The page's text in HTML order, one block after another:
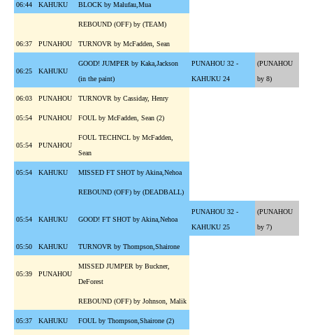
06:44 KAHUKU BLOCK by Malufau,Mua
REBOUND (OFF) by (TEAM)
06:37 PUNAHOU TURNOVR by McFadden, Sean
06:25 KAHUKU
GOOD! JUMPER by Kaka,Jackson
(in the paint)
PUNAHOU 32 -
KAHUKU 24
(PUNAHOU
by 8)
06:03 PUNAHOU TURNOVR by Cassiday, Henry
05:54 PUNAHOU FOUL by McFadden, Sean (2)
05:54 PUNAHOU
FOUL TECHNCL by McFadden,
Sean
05:54 KAHUKU MISSED FT SHOT by Akina,Nehoa
REBOUND (OFF) by (DEADBALL)
05:54 KAHUKU GOOD! FT SHOT by Akina,Nehoa
PUNAHOU 32 -
KAHUKU 25
(PUNAHOU
by 7)
05:50 KAHUKU TURNOVR by Thompson,Shairone
05:39 PUNAHOU
MISSED JUMPER by Buckner,
DeForest
REBOUND (OFF) by Johnson, Malik
05:37 KAHUKU FOUL by Thompson,Shairone (2)